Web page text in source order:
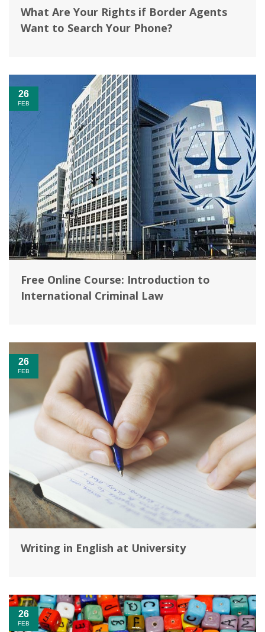
What Are Your Rights if Border Agents
Want to Search Your Phone?
26
FEB
Free Online Course: Introduction to
International Criminal Law
26
FEB
Writing in English at University
26
FEB